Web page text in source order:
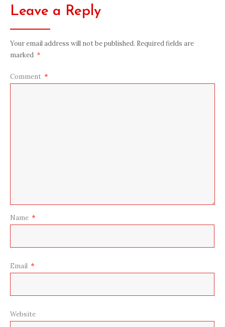
Leave a Reply
Your email address will not be published. Required fields are
marked *
Comment *
Name *
Email *
Website